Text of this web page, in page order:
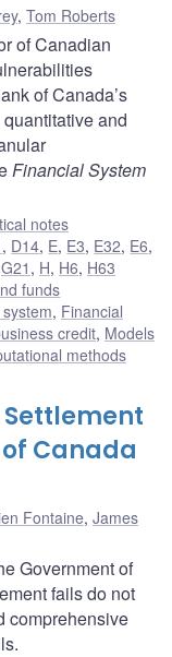
, Tom Roberts
of Canadian
of Canada’s
and
Financial System
notes
, D14, E, E3, E32, E6,
G21 , H, H6, H63
funds
, Financial
credit, Models
methods
Settlement
Canada
Fontaine, James
Government of
fails do not
comprehensive